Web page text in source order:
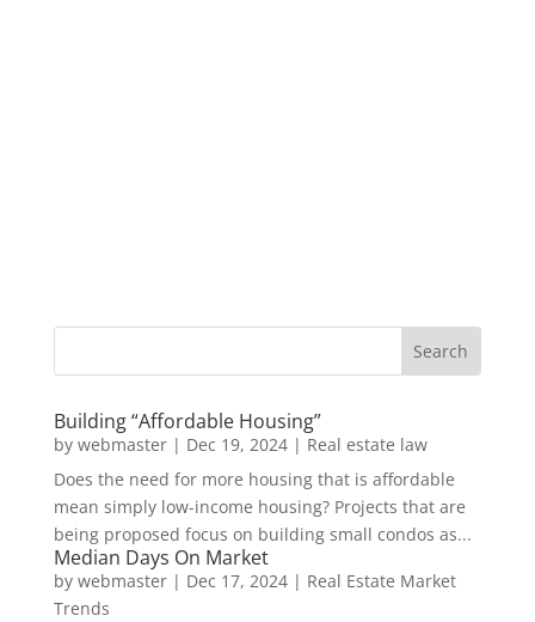
Building “Affordable Housing”
by webmaster| Dec 19, 2024| Real estate law
Does the need for more housing that is affordable
mean simply low-income housing? Projects that are
being proposed focus on building small condos as...
Median Days On Market
by webmaster| Dec 17, 2024| Real Estate Market
Trends